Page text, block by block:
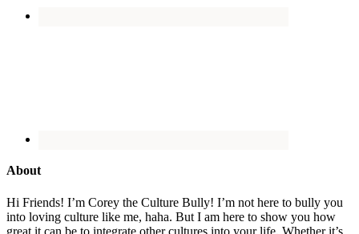
About
Hi Friends! I’m Corey the Culture Bully! I’m not here to bully you
into loving culture like me, haha. But I am here to show you how
great it can be to integrate other cultures into your life. Whether it’s